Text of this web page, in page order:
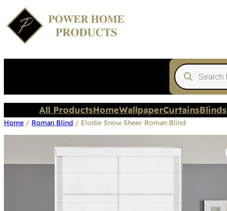
Products
search
All ProductsHomeWallpaperCurtainsBlinds
Home / Roman Blind / Elodie Snow Sheer Roman Blind